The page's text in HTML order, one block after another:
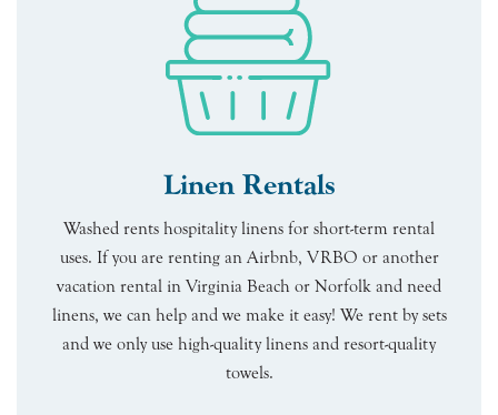
Linen Rentals
Washed rents hospitality linens for short-term rental
uses. If you are renting an Airbnb, VRBO or another
vacation rental in Virginia Beach or Norfolk and need
linens, we can help and we make it easy! We rent by sets
and we only use high-quality linens and resort-quality
towels.